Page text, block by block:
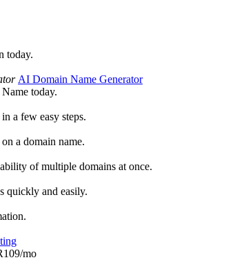
today.
AI Domain Name Generator
today.
a few easy steps.
a domain name.
of multiple domains at once.
quickly and easily.
/mo